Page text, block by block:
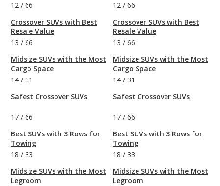
12 / 66
Crossover SUVs with Best
Resale Value
13 / 66
Midsize SUVs with the Most
Cargo Space
14 / 31
Safest Crossover SUVs
17 / 66
Best SUVs with 3 Rows for
Towing
18 / 33
Midsize SUVs with the Most
Legroom
12 / 66
Crossover SUVs with Best
Resale Value
13 / 66
Midsize SUVs with the Most
Cargo Space
14 / 31
Safest Crossover SUVs
17 / 66
Best SUVs with 3 Rows for
Towing
18 / 33
Midsize SUVs with the Most
Legroom